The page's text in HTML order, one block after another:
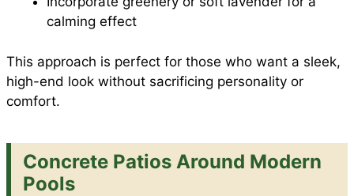
calming effect
This approach is perfect for those who want a sleek,
high-end look without sacrificing personality or
comfort.
Concrete Patios Around Modern
Pools